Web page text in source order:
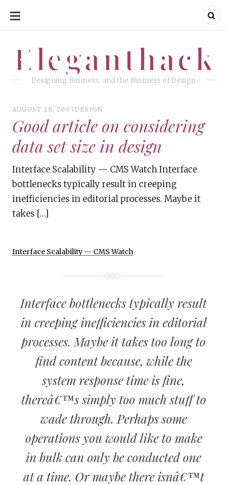
SKIP
CONTENT
Eleganthack
Designing Business, and the Business of Design
Eleganthack
AUGUST 28, 2007DESIGN
Good article on considering
data set size in design
Interface Scalability — CMS Watch Interface
bottlenecks typically result in creeping
inefficiencies in editorial processes. Maybe it
takes […]
Interface Scalability — CMS Watch
Interface bottlenecks typically result
in creeping inefficiencies in editorial
processes. Maybe it takes too long to
find content because, while the
system response time is fine,
thereâ€™s simply too much stuff to
wade through. Perhaps some
operations you would like to make
in bulk can only be conducted one
at a time. Or maybe there isnâ€™t